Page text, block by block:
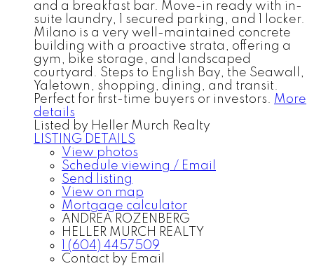
and a breakfast bar. Move-in ready with in-
suite laundry, 1 secured parking, and 1 locker.
Milano is a very well-maintained concrete
building with a proactive strata, offering a
gym, bike storage, and landscaped
courtyard. Steps to English Bay, the Seawall,
Yaletown, shopping, dining, and transit.
Perfect for first-time buyers or investors. More
details
Listed by Heller Murch Realty
LISTING DETAILS
View photos
Schedule viewing / Email
Send listing
View on map
Mortgage calculator
ANDREA ROZENBERG
HELLER MURCH REALTY
1 (604) 4457509
Contact by Email